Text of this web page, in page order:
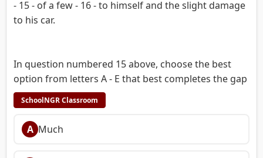
- 15 - of a few - 16 - to himself and the slight damage
to his car.
In question numbered 15 above, choose the best
option from letters A - E that best completes the gap
SchoolNGR Classroom
A Much